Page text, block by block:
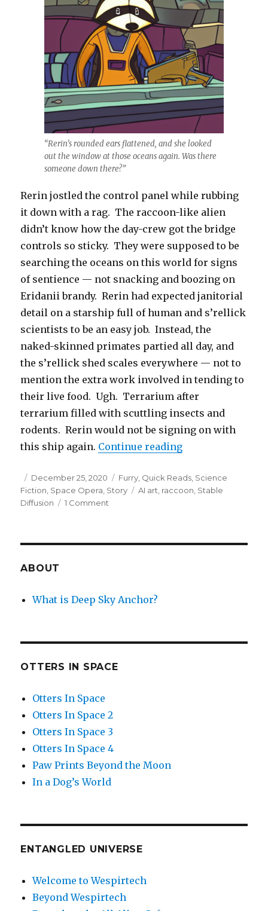
“Rerin’s rounded ears flattened, and she looked
out the window at those oceans again. Was there
someone down there?”
Rerin jostled the control panel while rubbing
it down with a rag. The raccoon-like alien
didn’t know how the day-crew got the bridge
controls so sticky. They were supposed to be
searching the oceans on this world for signs
of sentience — not snacking and boozing on
Eridanii brandy. Rerin had expected janitorial
detail on a starship full of human and s’rellick
scientists to be an easy job. Instead, the
naked-skinned primates partied all day, and
the s’rellick shed scales everywhere — not to
mention the extra work involved in tending to
their live food. Ugh. Terrarium after
terrarium filled with scuttling insects and
rodents. Rerin would not be signing on with
this ship again. Continue reading“The Night
Posted
on
December 25, 2020 Categories
Furry, Quick Reads, Science
Fiction, Space Opera, Story Tags
AI art, raccoon, Stable
Diffusion
1 Comment
ABOUT
What is Deep Sky Anchor?
OTTERS IN SPACE
Otters In Space
Otters In Space 2
Otters In Space 3
Otters In Space 4
Paw Prints Beyond the Moon
In a Dog’s World
ENTANGLED UNIVERSE
Welcome to Wespirtech
Beyond Wespirtech